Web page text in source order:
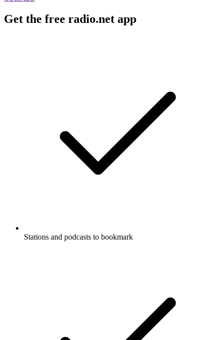
Get the free radio.net app
Stations and podcasts to bookmark